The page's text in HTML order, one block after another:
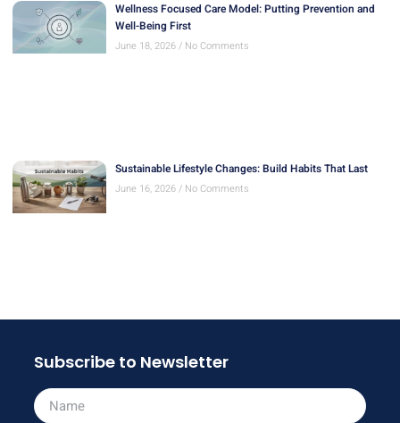
Wellness Focused Care Model: Putting Prevention and
Well-Being First
June 18, 2026 No Comments
Sustainable Lifestyle Changes: Build Habits That Last
June 16, 2026 No Comments
Subscribe to Newsletter